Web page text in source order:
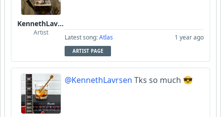
KennethLavrsen
Artist
Latest song:Atlas 1 year ago
ARTIST PAGE
@KennethLavrsen Tks so much 😎